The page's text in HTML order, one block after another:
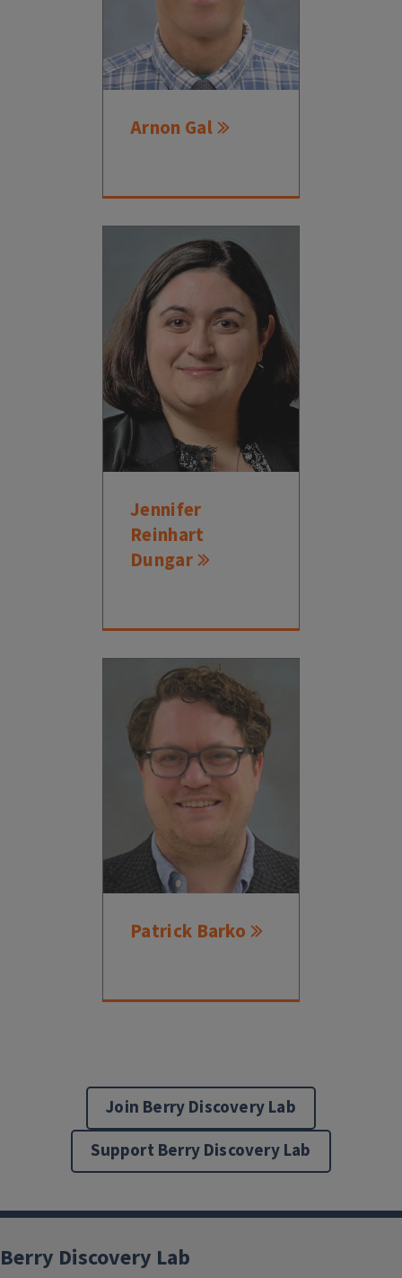
Arnon Gal
Jennifer
Reinhart
Dungar
Patrick Barko
Join Berry Discovery Lab
Support Berry Discovery Lab
Berry Discovery Lab